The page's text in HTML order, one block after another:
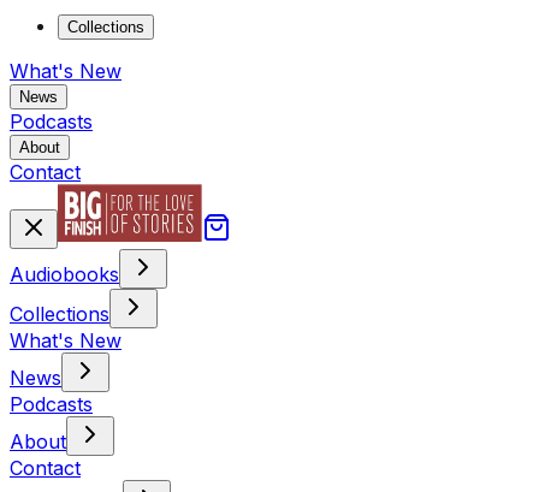
Collections
What's New
News
Podcasts
About
Contact
Audiobooks
Collections
What's New
News
Podcasts
About
Contact